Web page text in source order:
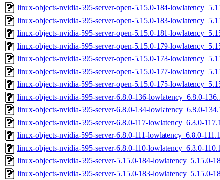
linux-objects-nvidia-595-server-open-5.15.0-184-
linux-objects-nvidia-595-server-open-5.15.0-183-
linux-objects-nvidia-595-server-open-5.15.0-181-
linux-objects-nvidia-595-server-open-5.15.0-179-
linux-objects-nvidia-595-server-open-5.15.0-178-
linux-objects-nvidia-595-server-open-5.15.0-177-
linux-objects-nvidia-595-server-open-5.15.0-175-
linux-objects-nvidia-595-server-6.8.0-136-lowlatency_6.8.0-
linux-objects-nvidia-595-server-6.8.0-134-lowlatency_6.8.0-
linux-objects-nvidia-595-server-6.8.0-117-lowlatency_6.8.0-
linux-objects-nvidia-595-server-6.8.0-111-lowlatency_6.8.0-
linux-objects-nvidia-595-server-6.8.0-110-lowlatency_6.8.0-
linux-objects-nvidia-595-server-5.15.0-184-lowlatency_5.15.0-
linux-objects-nvidia-595-server-5.15.0-183-lowlatency_5.15.0-